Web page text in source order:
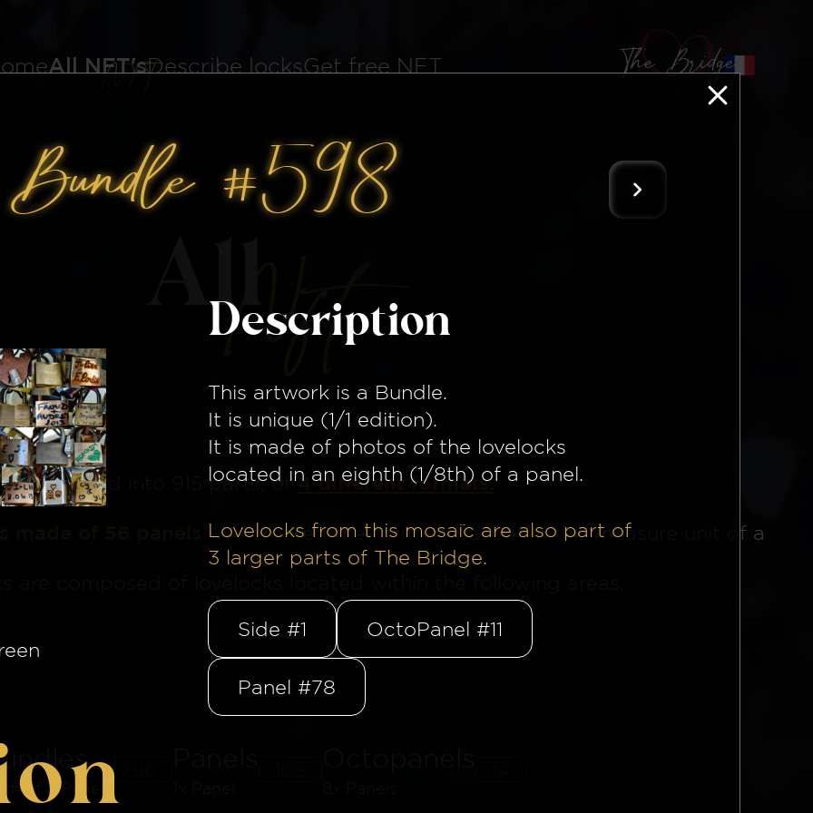
All NFT'sDescribe locksGet free NFT The Bridge
AllNft
is divided into 915 parts, of 4 different formats.
. We created the formats based on this measure unit of a
of a Panel
Bundle #598
Description
This artwork is a Bundle.
It is unique (1/1 edition).
It is made of photos of the lovelocks
located in an eighth (1/8th) of a panel.
Lovelocks from this mosaïc are also part of
3 larger parts of The Bridge.
Side #1 OctoPanel #11
Panel #78